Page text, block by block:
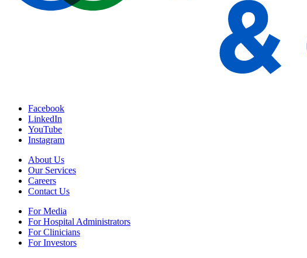
Facebook
LinkedIn
YouTube
Instagram
About Us
Our Services
Careers
Contact Us
For Media
For Hospital Administrators
For Clinicians
For Investors